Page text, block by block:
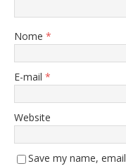
Nome *
E-mail *
Website
Save my name,